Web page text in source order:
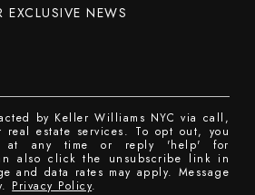
NEWS
by Keller Williams NYC via call,
estate services. To opt out, you
at any time or reply 'help' for
also click the unsubscribe link in
and data rates may apply. Message
Privacy Policy.